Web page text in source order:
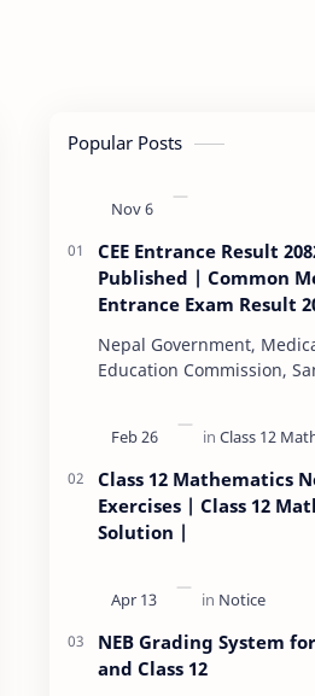
Popular Posts
CEE Entrance Result
Published | Common Medical
Entrance Exam Result
Nepal Government,
Education Commission,
(Common Entrance
starting Kartik 15. MEC…
Class 12 Mathematics
Exercises | Class 12 Math
Solution |
NEB Grading System for
and Class 12